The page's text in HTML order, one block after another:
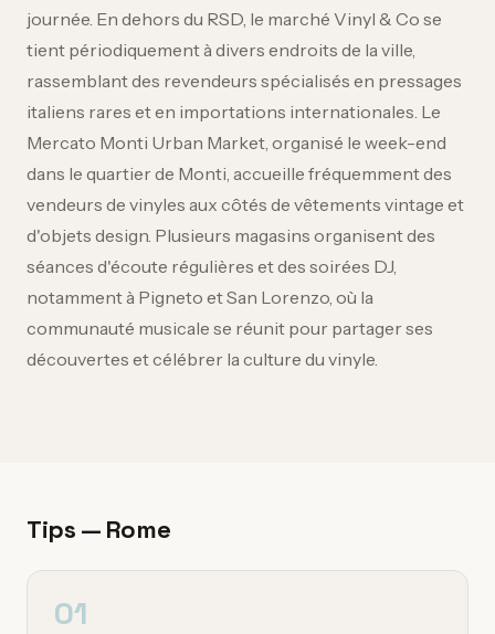
journée. En dehors du RSD, le marché Vinyl & Co se
tient périodiquement à divers endroits de la ville,
rassemblant des revendeurs spécialisés en pressages
italiens rares et en importations internationales. Le
Mercato Monti Urban Market, organisé le week-end
dans le quartier de Monti, accueille fréquemment des
vendeurs de vinyles aux côtés de vêtements vintage et
d'objets design. Plusieurs magasins organisent des
séances d'écoute régulières et des soirées DJ,
notamment à Pigneto et San Lorenzo, où la
communauté musicale se réunit pour partager ses
découvertes et célébrer la culture du vinyle.
Tips — Rome
01